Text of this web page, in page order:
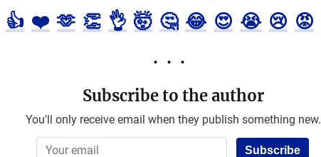
👍 ❤️ 🫶 👏 👌 🤯 🤔 😂 😍 😭 😢 😡
Subscribe to the author
You'll only receive email when they publish something new.
Subscribe